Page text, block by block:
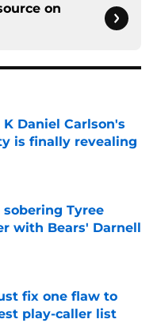
on
Daniel Carlson's
is finally revealing
sobering Tyree
with Bears' Darnell
Date
fix one flaw to
play-caller list